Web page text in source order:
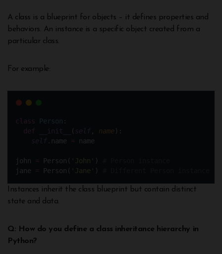
A class is a blueprint for objects – it defines properties and
behaviors. An instance is a specific object created from a
particular class.
For example:
class Person :
def
__init__ ( self , name ):
self .name = name
john = Person( John )
jane = Person( Jane )
Instances inherit the class blueprint but contain distinct
state and data.
Q: How do you define a class inheritance hierarchy in
Python?